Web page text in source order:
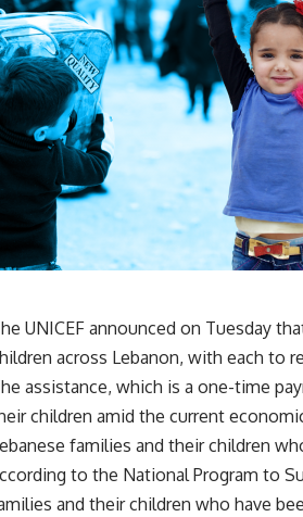
UNICEF announced on Tuesday
across Lebanon, with each to
assistance, which is a one-time
children amid the current
families and their children
to the National Program to
and their children who have